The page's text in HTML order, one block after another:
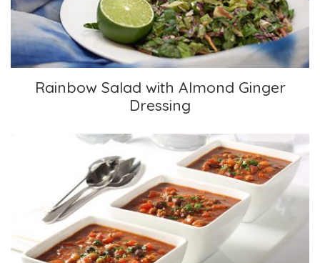
Rainbow Salad with Almond Ginger
Dressing
Kidney Bean Gumbo